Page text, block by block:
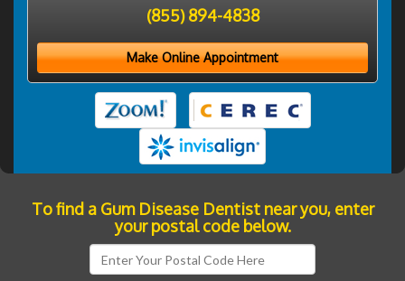
(855) 894-4838
Make Online Appointment
To find a Gum Disease Dentist near you, enter
your postal code below.